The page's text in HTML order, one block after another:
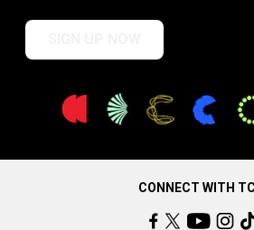
CONNECT WITH